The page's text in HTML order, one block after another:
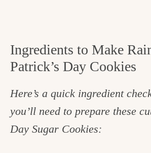
Ingredients to Make
Patrick’s Day Cookies
Here’s a quick ingredient
you’ll need to prepare these
Day Sugar Cookies: